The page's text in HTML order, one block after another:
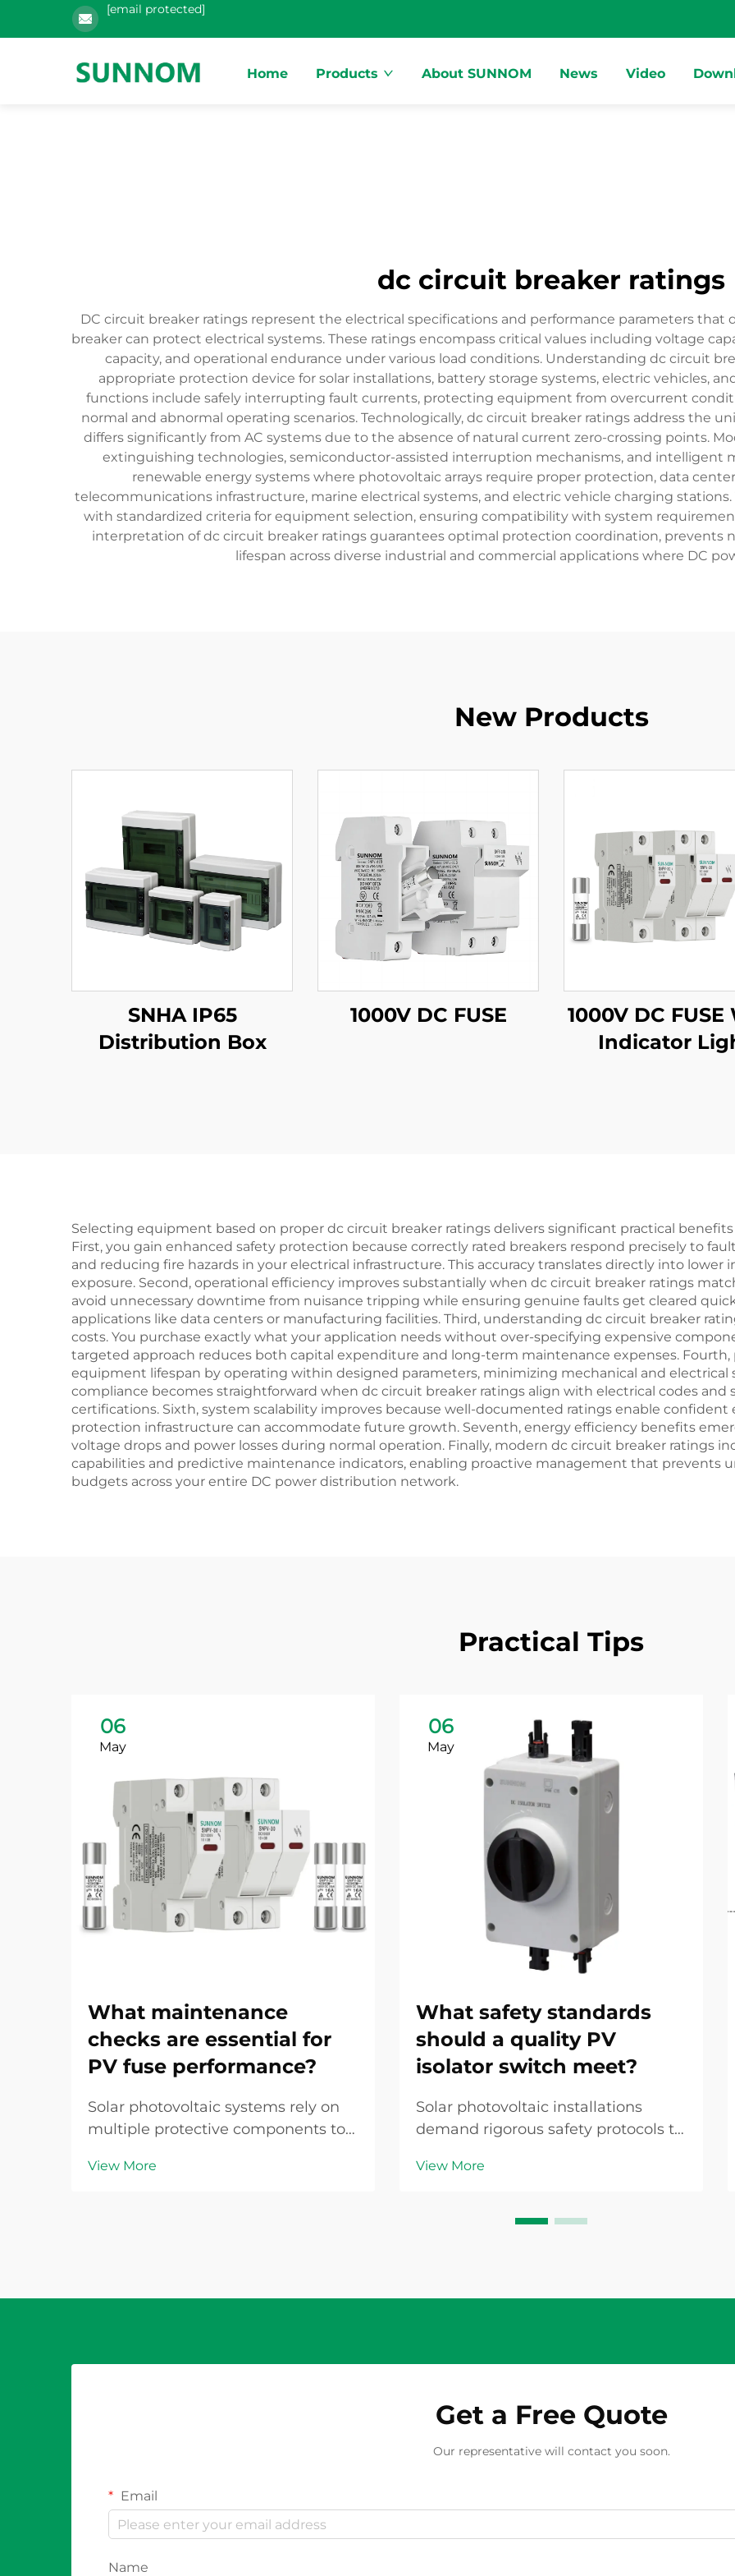
[email protected]
Home Products About SUNNOM News Video
dc circuit breaker ratings
DC circuit breaker ratings represent the electrical specifications and performance parameters
breaker can protect electrical systems. These ratings encompass critical values including voltage
capacity, and operational endurance under various load conditions. Understanding dc circuit
appropriate protection device for solar installations, battery storage systems, electric vehicles,
functions include safely interrupting fault currents, protecting equipment from overcurrent
normal and abnormal operating scenarios. Technologically, dc circuit breaker ratings address the
differs significantly from AC systems due to the absence of natural current zero-crossing points.
extinguishing technologies, semiconductor-assisted interruption mechanisms, and intelligent
renewable energy systems where photovoltaic arrays require proper protection, data
telecommunications infrastructure, marine electrical systems, and electric vehicle charging
with standardized criteria for equipment selection, ensuring compatibility with system
interpretation of dc circuit breaker ratings guarantees optimal protection coordination, prevents
lifespan across diverse industrial and commercial applications where DC
New Products
SNHA IP65
Distribution Box
1000V DC FUSE
1000V DC
Indicator
Selecting equipment based on proper dc circuit breaker ratings delivers significant practical
First, you gain enhanced safety protection because correctly rated breakers respond precisely to
and reducing fire hazards in your electrical infrastructure. This accuracy translates directly into lower
exposure. Second, operational efficiency improves substantially when dc circuit breaker ratings
avoid unnecessary downtime from nuisance tripping while ensuring genuine faults get cleared
applications like data centers or manufacturing facilities. Third, understanding dc circuit breaker
costs. You purchase exactly what your application needs without over-specifying expensive
targeted approach reduces both capital expenditure and long-term maintenance expenses. Fourth,
equipment lifespan by operating within designed parameters, minimizing mechanical and electrical
compliance becomes straightforward when dc circuit breaker ratings align with electrical codes and
certifications. Sixth, system scalability improves because well-documented ratings enable
protection infrastructure can accommodate future growth. Seventh, energy efficiency benefits
voltage drops and power losses during normal operation. Finally, modern dc circuit breaker ratings
capabilities and predictive maintenance indicators, enabling proactive management that prevents
budgets across your entire DC power distribution network.
Practical Tips
06
May
What maintenance
checks are essential for
PV fuse performance?
Solar photovoltaic systems rely on
multiple protective components to
with the PV fuse serving as a critical
View More
06
May
What safety standards
should a quality PV
isolator switch meet?
Solar photovoltaic installations
demand rigorous safety protocols to
property from electrical hazards
quality PV isolator switch serves as
View More
Get a Free Quote
Our representative will contact you soon.
Email
Name